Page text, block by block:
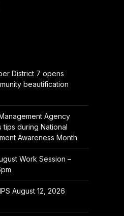
District 7 opens
beautification
Agency
during National
Awareness Month
Work Session –
August 12, 2026